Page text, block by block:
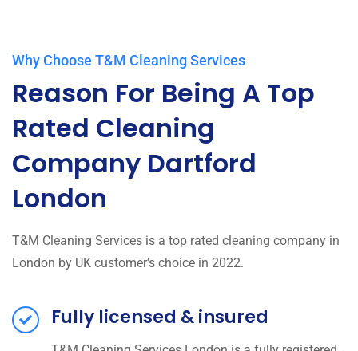
Why Choose T&M Cleaning Services
Reason For Being A Top
Rated Cleaning
Company Dartford
London
T&M Cleaning Services is a top rated cleaning company in
London by UK customer’s choice in 2022.
Fully licensed & insured